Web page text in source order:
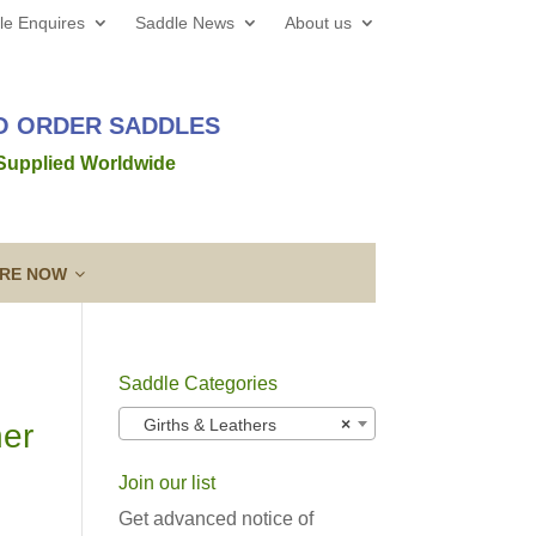
Enquires Saddle News About us
ORDER SADDLES
Worldwide
a Template
Guarantee & After
Sales Service
site all the best for 2026! We’d love to hear from
NOW
Saddle Categories
×
Girths & Leathers
Join our list
Get advanced notice of